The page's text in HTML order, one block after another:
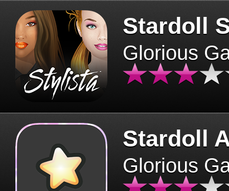
Stardoll
Glorious
Stardoll
Glorious